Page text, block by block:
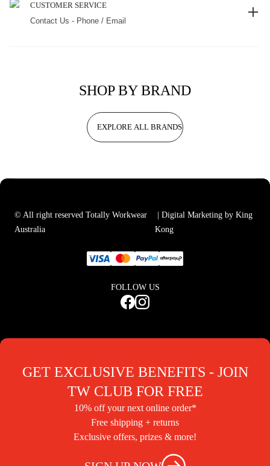
CUSTOMER SERVICE
Contact Us - Phone / Email
SHOP BY BRAND
EXPLORE ALL BRANDS
© All right reserved Totally Workwear
Australia
| Digital Marketing by King
Kong
FOLLOW US
GET EXCLUSIVE BENEFITS - JOIN
TW CLUB FOR FREE
10% off your next online order*
Free shipping + returns
Exclusive offers, prizes & more!